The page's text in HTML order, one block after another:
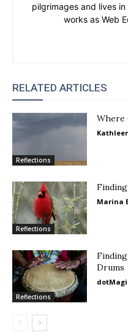
pilgrimages and lives
works as Web
RELATED ARTICLES
Reflections
Where
Reflections
Marina
Reflections
Drums